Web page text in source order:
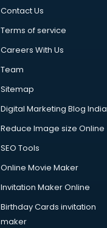
Contact Us
Terms of service
Careers With Us
Team
Sitemap
Digital Marketing Blog India
Reduce Image size Online
SEO Tools
Online Movie Maker
Invitation Maker Online
Birthday Cards invitation
maker